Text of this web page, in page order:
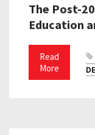
The Post-
Education
Read
More